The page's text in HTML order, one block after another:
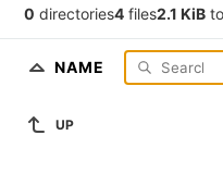
0 directories4 files2.1 KiB
NAME
UP